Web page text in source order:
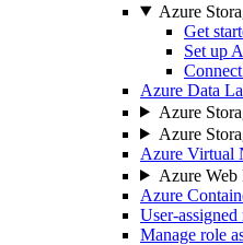
Azure
Get
Set up
Azure Data
Azure
Azure
Azure Virtual
Azure Web
Azure
User-
Manage role